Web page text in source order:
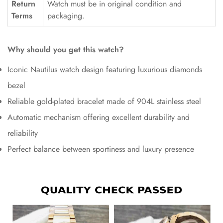
Return
Terms
Watch must be in original condition and
packaging.
Why should you get this watch?
Iconic Nautilus watch design featuring luxurious diamonds
bezel
Reliable gold-plated bracelet made of 904L stainless steel
Automatic mechanism offering excellent durability and
reliability
Perfect balance between sportiness and luxury presence